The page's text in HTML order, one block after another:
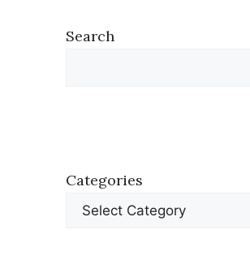
Search
Categories